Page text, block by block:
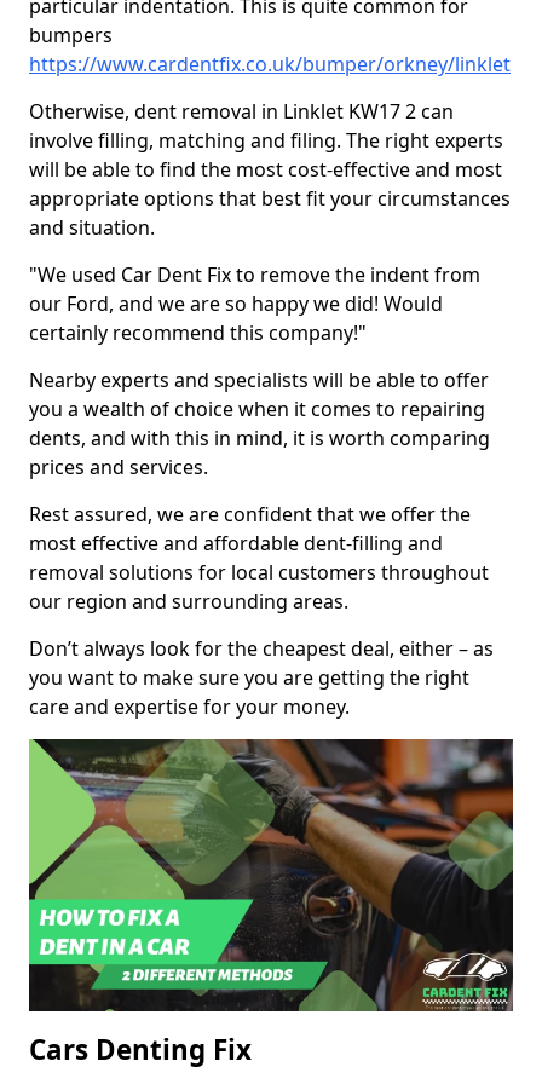
particular indentation. This is quite common for
bumpers
https://www.cardentfix.co.uk/bumper/orkney/linklet
Otherwise, dent removal in Linklet KW17 2 can
involve filling, matching and filing. The right experts
will be able to find the most cost-effective and most
appropriate options that best fit your circumstances
and situation.
"We used Car Dent Fix to remove the indent from
our Ford, and we are so happy we did! Would
certainly recommend this company!"
Nearby experts and specialists will be able to offer
you a wealth of choice when it comes to repairing
dents, and with this in mind, it is worth comparing
prices and services.
Rest assured, we are confident that we offer the
most effective and affordable dent-filling and
removal solutions for local customers throughout
our region and surrounding areas.
Don’t always look for the cheapest deal, either – as
you want to make sure you are getting the right
care and expertise for your money.
Cars Denting Fix